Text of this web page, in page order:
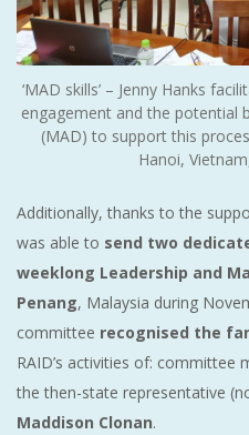
‘MAD skills’ – Jenny Hanks
engagement and the potential
(MAD) to support this
Hanoi,
Additionally, thanks to the
was able to send two
weeklong Leadership and
Penang, Malaysia during
committee recognised the
RAID’s activities of: committee
the then-state representative
Maddison Clonan.